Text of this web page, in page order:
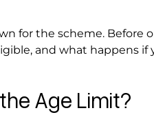
for the scheme. Before
and what happens if
Age Limit?